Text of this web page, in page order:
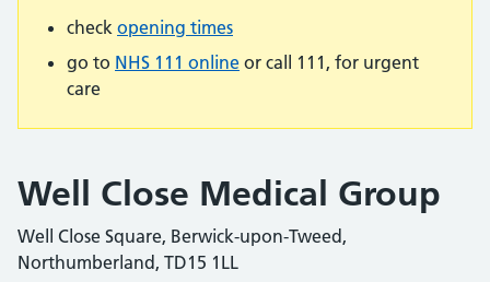
check opening times
go to NHS 111 online or call 111, for urgent
care
Well Close Medical Group
Well Close Square, Berwick-upon-Tweed,
Northumberland, TD15 1LL